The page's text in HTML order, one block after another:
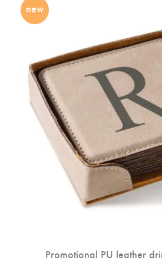
new
Promotional PU leather